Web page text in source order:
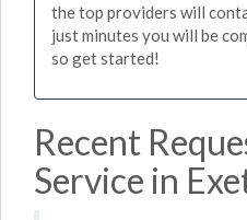
the top providers will
just minutes you will be
so get started!
Recent
Service in